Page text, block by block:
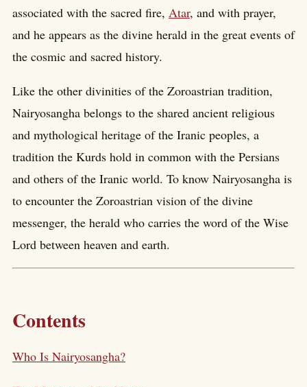
associated with the sacred fire, Atar, and with prayer,
and he appears as the divine herald in the great events of
the cosmic and sacred history.
Like the other divinities of the Zoroastrian tradition,
Nairyosangha belongs to the shared ancient religious
and mythological heritage of the Iranic peoples, a
tradition the Kurds hold in common with the Persians
and others of the Iranic world. To know Nairyosangha is
to encounter the Zoroastrian vision of the divine
messenger, the herald who carries the word of the Wise
Lord between heaven and earth.
Contents
Who Is Nairyosangha?